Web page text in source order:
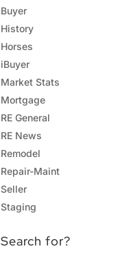
Buyer
History
Horses
iBuyer
Market Stats
Mortgage
RE General
RE News
Remodel
Repair-Maint
Seller
Staging
Search for?